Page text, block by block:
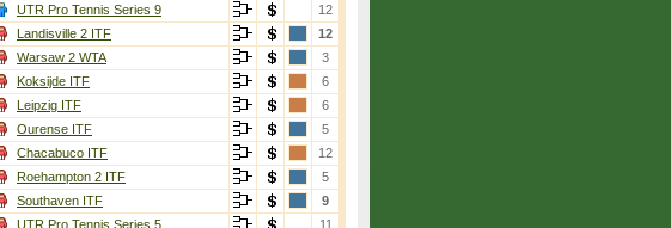
UTR Pro Tennis Series 9
12
Landisville 2 ITF
12
Warsaw 2 WTA
3
Koksijde ITF
6
Leipzig ITF
6
Ourense ITF
5
Chacabuco ITF
12
Roehampton 2 ITF
5
Southaven ITF
9
UTR Pro Tennis Series 5
11